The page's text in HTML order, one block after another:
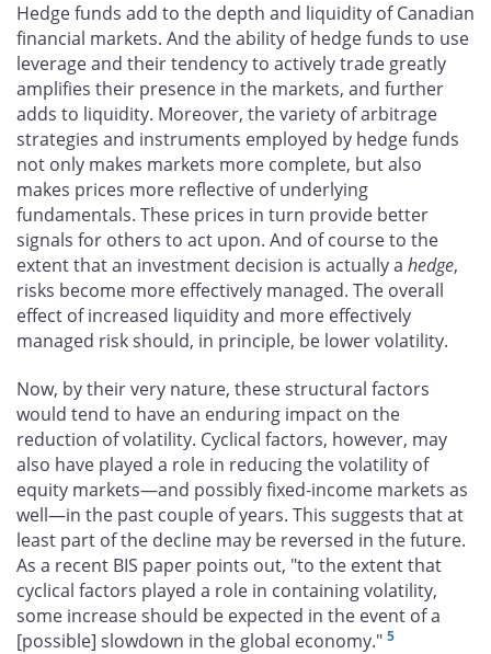
Hedge funds add to the depth and liquidity of Canadian
financial markets. And the ability of hedge funds to use
leverage and their tendency to actively trade greatly
amplifies their presence in the markets, and further
adds to liquidity. Moreover, the variety of arbitrage
strategies and instruments employed by hedge funds
not only makes markets more complete, but also
makes prices more reflective of underlying
fundamentals. These prices in turn provide better
signals for others to act upon. And of course to the
extent that an investment decision is actually a hedge,
risks become more effectively managed. The overall
effect of increased liquidity and more effectively
managed risk should, in principle, be lower volatility.
Now, by their very nature, these structural factors
would tend to have an enduring impact on the
reduction of volatility. Cyclical factors, however, may
also have played a role in reducing the volatility of
equity markets—and possibly fixed-income markets as
well—in the past couple of years. This suggests that at
least part of the decline may be reversed in the future.
As a recent BIS paper points out, "to the extent that
cyclical factors played a role in containing volatility,
some increase should be expected in the event of a
[possible] slowdown in the global economy." 5